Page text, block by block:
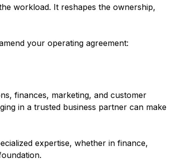
workload. It reshapes the ownership,
your operating agreement:
finances, marketing, and customer
in a trusted business partner can make
expertise, whether in finance,